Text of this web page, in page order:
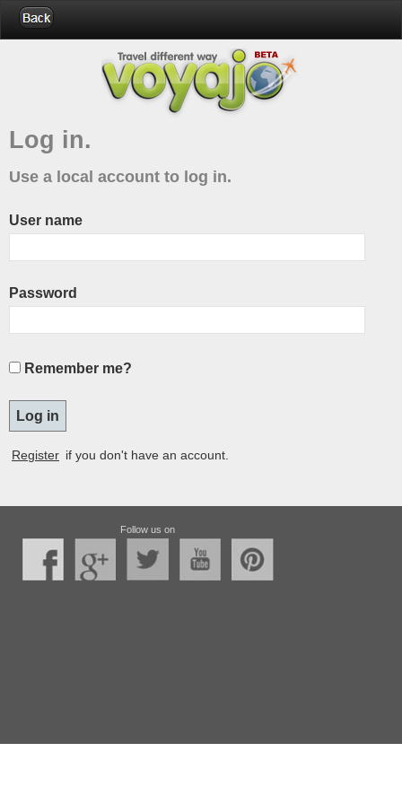
Log in.
Use a local account to log in.
User name
Password
Remember me?
Register if you don't have an account.
Follow us on